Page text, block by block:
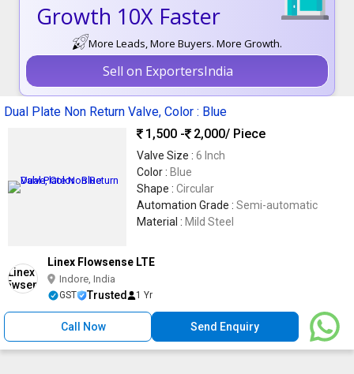
Growth 10X Faster
More Leads, More Buyers. More Growth.
Sell on ExportersIndia
Dual Plate Non Return Valve, Color : Blue
1,500 -
2,000/ Piece
Valve Size : 6 Inch
Color : Blue
Shape : Circular
Automation Grade : Semi-automatic
Material : Mild Steel
Linex Flowsense LTE
Indore, India
GST Trusted 1 Yr
Call Now Send Enquiry